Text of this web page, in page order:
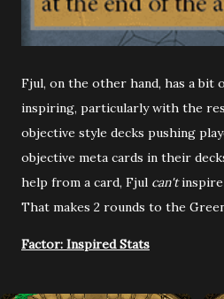
Fjul, on the other hand, has a bit
inspiring, particularly with the
objective style decks pushing
objective meta cards in their
help from a card, Fjul can'tinspire
That makes 2 rounds to the
Factor: Inspired Stats